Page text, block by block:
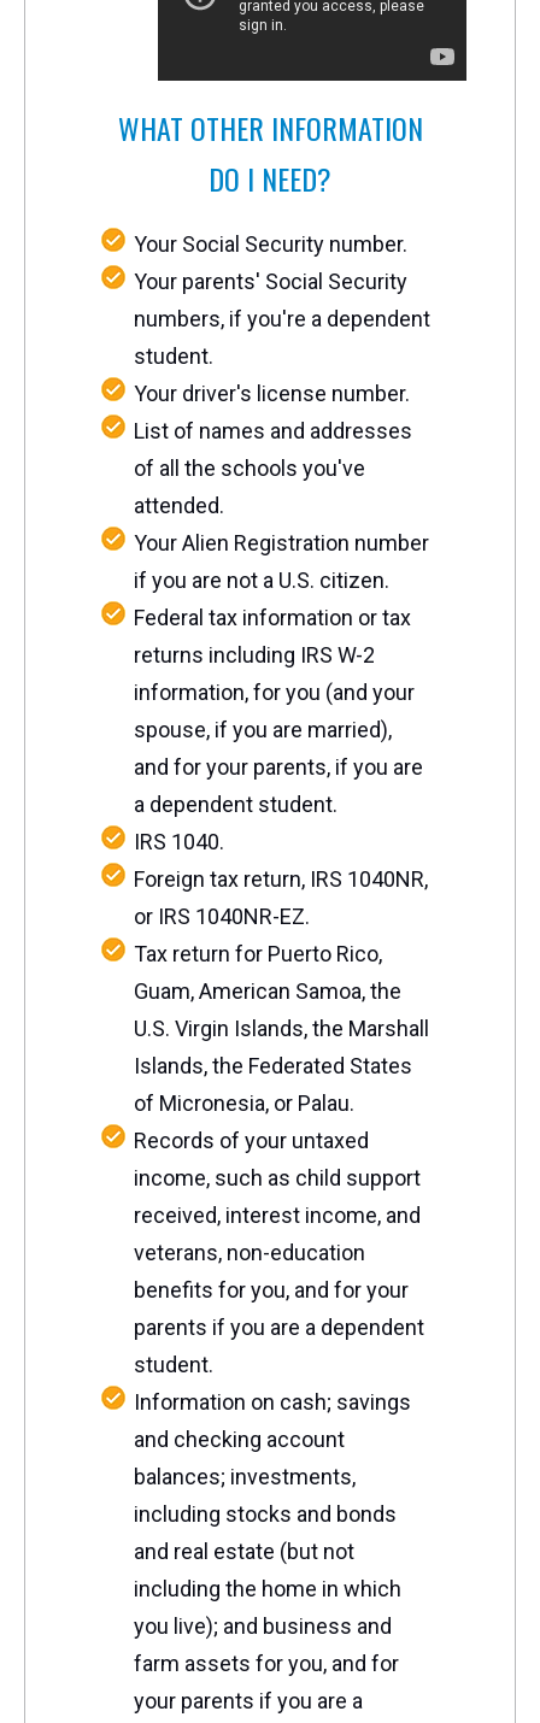
WHAT OTHER INFORMATION
DO I NEED?
Your Social Security number.
Your parents' Social Security
numbers, if you're a dependent
student.
Your driver's license number.
List of names and addresses
of all the schools you've
attended.
Your Alien Registration number
if you are not a U.S. citizen.
Federal tax information or tax
returns including IRS W-2
information, for you (and your
spouse, if you are married),
and for your parents, if you are
a dependent student.
IRS 1040.
Foreign tax return, IRS 1040NR,
or IRS 1040NR-EZ.
Tax return for Puerto Rico,
Guam, American Samoa, the
U.S. Virgin Islands, the Marshall
Islands, the Federated States
of Micronesia, or Palau.
Records of your untaxed
income, such as child support
received, interest income, and
veterans, non-education
benefits for you, and for your
parents if you are a dependent
student.
Information on cash; savings
and checking account
balances; investments,
including stocks and bonds
and real estate (but not
including the home in which
you live); and business and
farm assets for you, and for
your parents if you are a